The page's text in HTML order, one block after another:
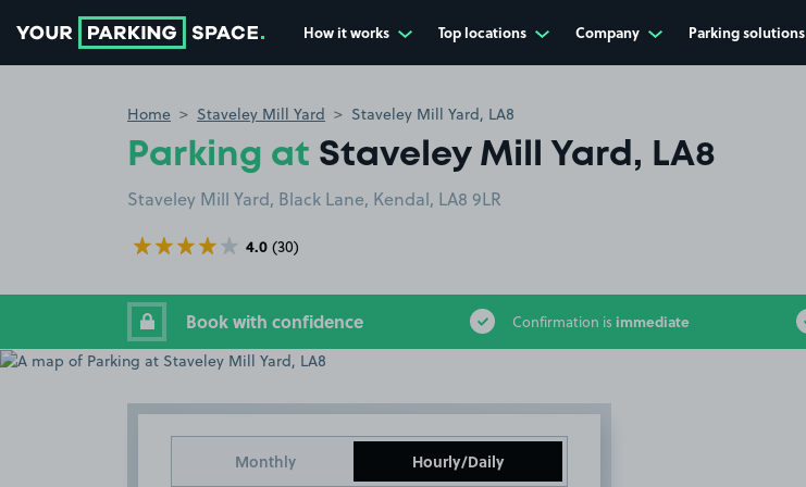
How it works Top locations Company Parking solutions
Home Staveley Mill Yard Staveley Mill Yard, LA8
Parking at Staveley Mill Yard, LA8
Staveley Mill Yard, Black Lane, Kendal, LA8 9LR
4.0 (30)
Book with confidence Confirmation is immediate
Monthly Hourly/Daily